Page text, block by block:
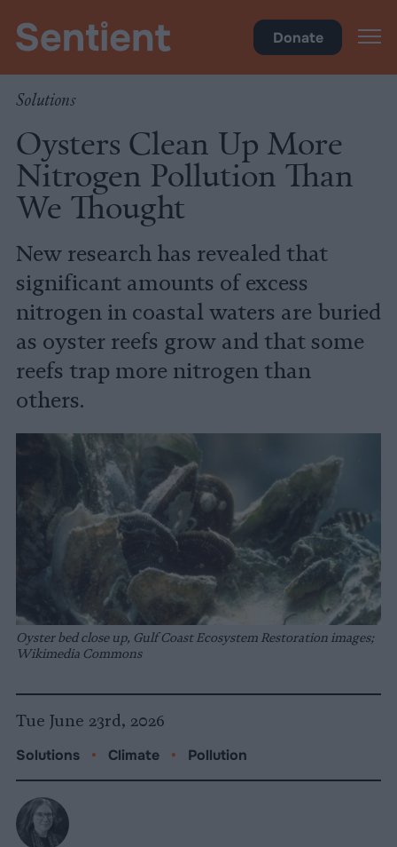
Donate
Solutions
Oysters Clean Up More
Nitrogen Pollution Than
We Thought
New research has revealed that
significant amounts of excess
nitrogen in coastal waters are buried
as oyster reefs grow and that some
reefs trap more nitrogen than
others.
Oyster bed close up, Gulf Coast Ecosystem Restoration images;
Wikimedia Commons
Tue June 23rd, 2026
Solutions • Climate • Pollution